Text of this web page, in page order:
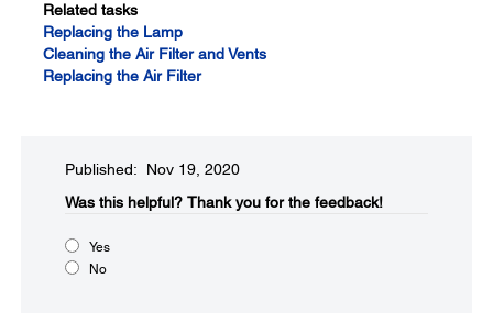
Related tasks
Replacing the Lamp
Cleaning the Air Filter and Vents
Replacing the Air Filter
Published: Nov 19, 2020
Was this helpful?​ Thank you for the feedback!
Yes
No